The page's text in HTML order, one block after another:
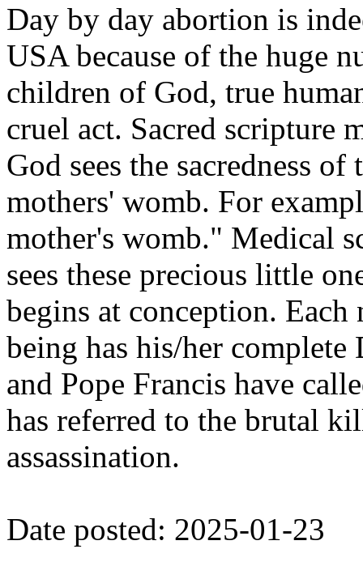
Day by day abortion is
USA because of the huge
children of God, true
cruel act. Sacred scripture
God sees the sacredness
mothers' womb. For
mother's womb." Medical
sees these precious little
begins at conception.
being has his/her
and Pope Francis have
has referred to the brutal
assassination.
Date posted: 2025-01-23